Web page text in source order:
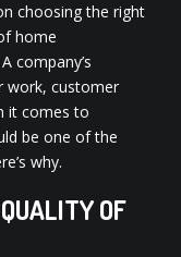
choosing the right
home
company’s
work, customer
it comes to
be one of the
why.
OF